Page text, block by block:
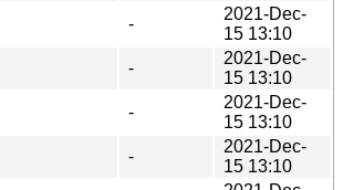
-
2021-Dec-
15 13:10
-
2021-Dec-
15 13:10
-
2021-Dec-
15 13:10
-
2021-Dec-
15 13:10